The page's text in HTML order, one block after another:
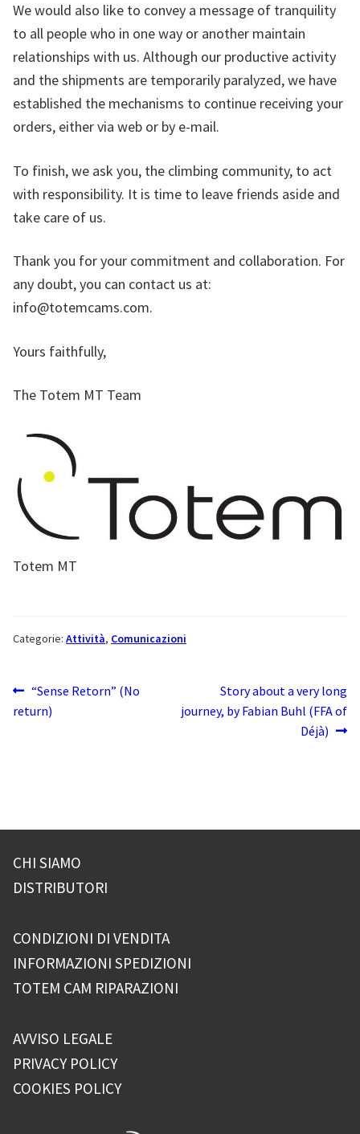
We would also like to convey a message of tranquility
to all people who in one way or another maintain
relationships with us. Although our productive activity
and the shipments are temporarily paralyzed, we have
established the mechanisms to continue receiving your
orders, either via web or by e-mail.
To finish, we ask you, the climbing community, to act
with responsibility. It is time to leave friends aside and
take care of us.
Thank you for your commitment and collaboration. For
any doubt, you can contact us at:
info@totemcams.com.
Yours faithfully,
The Totem MT Team
Totem MT
Categorie: Attività, Comunicazioni
Navigazione
articoli
Articolo
precedente:
“Sense Retorn” (No
return)
Articolo
successivo:
Story about a very long
journey, by Fabian Buhl (FFA of
Déjà)
CHI SIAMO
DISTRIBUTORI
CONDIZIONI DI VENDITA
INFORMAZIONI SPEDIZIONI
TOTEM CAM RIPARAZIONI
AVVISO LEGALE
PRIVACY POLICY
COOKIES POLICY